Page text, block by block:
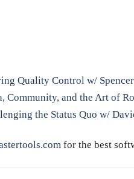
Quality Control w/
Community, and the Art of
the Status Quo w/
for the best